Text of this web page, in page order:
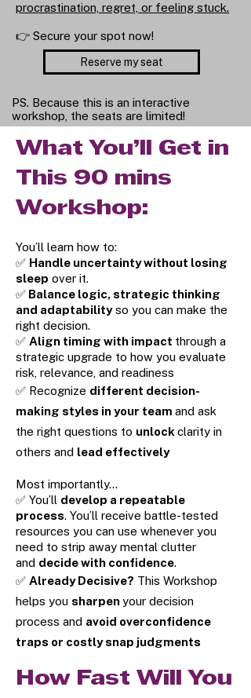
procrastination, regret, or feeling stuck.
👉 Secure your spot now!
Reserve my seat
PS. Because this is an interactive
workshop, the seats are limited!
What You’ll Get in
This 90 mins
Workshop:
You’ll learn how to:
✅ Handle uncertainty without losing
sleep over it.
✅ Balance logic, strategic thinking
and adaptabilityso you can make the
right decision.
✅ Align timing with impact through a
strategic upgrade to how you evaluate
risk, relevance, and readiness
✅ Recognize different decision-
making styles in your team and ask
the right questions to unlock clarity in
others and lead effectively
Most importantly…
✅ You’ll develop a repeatable
process. You’ll receive battle-tested
resources you can use whenever you
need to strip away mental clutter
and decide with confidence.
✅ Already Decisive? This Workshop
helps you sharpenyour decision
process and avoid overconfidence
traps or costly snap judgments
How Fast Will You